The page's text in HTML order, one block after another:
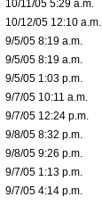
10/11/05 5:29 a.m.
10/12/05 12:10 a.m.
9/5/05 8:19 a.m.
9/5/05 8:19 a.m.
9/5/05 1:03 p.m.
9/7/05 10:11 a.m.
9/7/05 12:24 p.m.
9/8/05 8:32 p.m.
9/8/05 9:26 p.m.
9/7/05 1:13 p.m.
9/7/05 4:14 p.m.